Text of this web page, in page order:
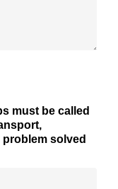
must be called
solved